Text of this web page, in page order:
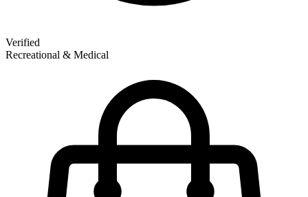
Verified
Recreational & Medical